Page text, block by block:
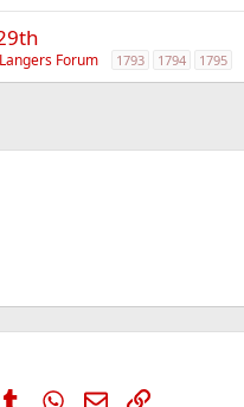
Forum 1793 1794 1795
TumblrWhatsApp
EmailLink